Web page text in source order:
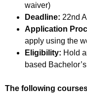
waiver)
Deadline: 22nd
Application
apply using the
Eligibility: Hold
based
The following